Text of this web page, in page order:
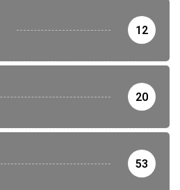
12
20
53